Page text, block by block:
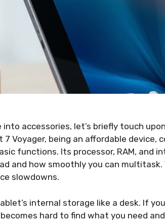
into accessories, let’s briefly touch
7 Voyager, being an affordable
functions. Its processor, RAM, and
and how smoothly you can
slowdowns.
internal storage like a desk. If
hard to find what you need